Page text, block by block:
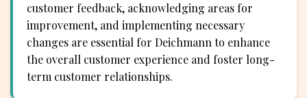
customer feedback, acknowledging areas for
improvement, and implementing necessary
changes are essential for Deichmann to enhance
the overall customer experience and foster long-
term customer relationships.